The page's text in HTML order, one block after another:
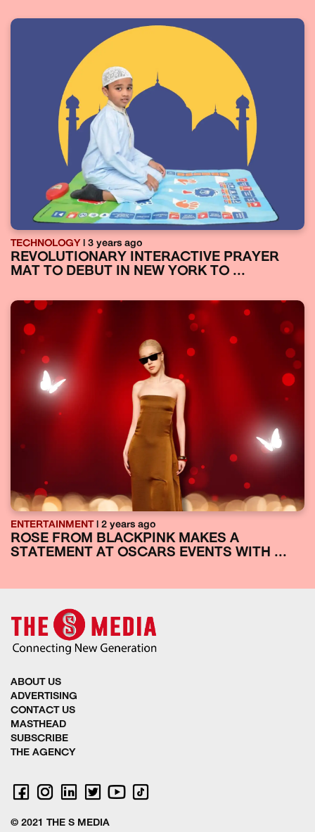
TECHNOLOGY| 3 years ago
REVOLUTIONARY INTERACTIVE PRAYER
MAT TO DEBUT IN NEW YORK TO ...
ENTERTAINMENT| 2 years ago
ROSE FROM BLACKPINK MAKES A
STATEMENT AT OSCARS EVENTS WITH ...
ABOUT US
ADVERTISING
CONTACT US
MASTHEAD
SUBSCRIBE
THE AGENCY
© 2021 THE S MEDIA